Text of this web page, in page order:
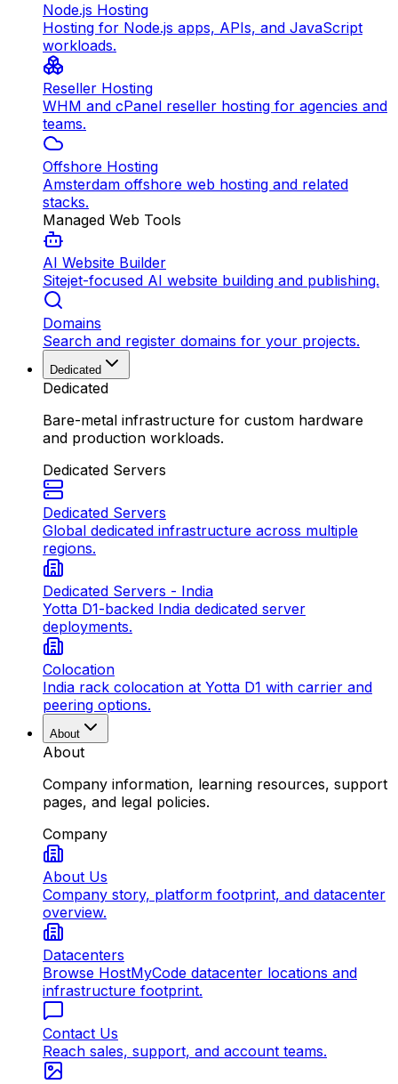
Node.js Hosting
Hosting for Node.js apps, APIs, and JavaScript
workloads.
Reseller Hosting
WHM and cPanel reseller hosting for agencies and
teams.
Offshore Hosting
Amsterdam offshore web hosting and related
stacks.
Managed Web Tools
AI Website Builder
Sitejet-focused AI website building and publishing.
Domains
Search and register domains for your projects.
Dedicated
Dedicated
Bare-metal infrastructure for custom hardware
and production workloads.
Dedicated Servers
Dedicated Servers
Global dedicated infrastructure across multiple
regions.
Dedicated Servers - India
Yotta D1-backed India dedicated server
deployments.
Colocation
India rack colocation at Yotta D1 with carrier and
peering options.
About
About
Company information, learning resources, support
pages, and legal policies.
Company
About Us
Company story, platform footprint, and datacenter
overview.
Datacenters
Browse HostMyCode datacenter locations and
infrastructure footprint.
Contact Us
Reach sales, support, and account teams.